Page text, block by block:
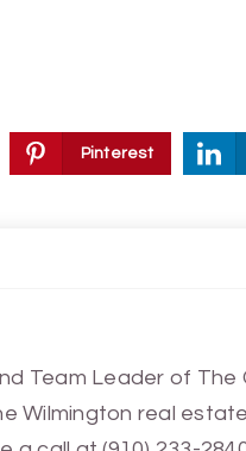
Pinterest
Team Leader of The
Wilmington real